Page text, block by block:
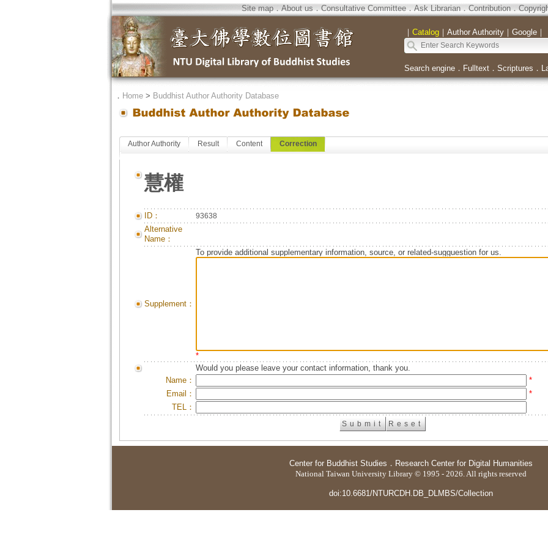
Site map．About us．Consultative Committee．Ask Librarian．Contribution．
｜ Catalog｜ Author Authority｜ Google｜
Search engine． Fulltext． Scriptures ．
． Home> Buddhist Author Authority Database
Author Authority Result Content Correction
慧權
ID： 93638
Alternative
Name：
Supplement：
To provide additional supplementary information, source, or related-sugguestion for us.
*
Would you please leave your contact information, thank you.
Name：
*
Email：
*
TEL：
Center for Buddhist Studies ． Research Center for Digital Humanities
National Taiwan University Library © 1995 - 2026. All rights reserved
doi:10.6681/NTURCDH.DB_DLMBS/Collection